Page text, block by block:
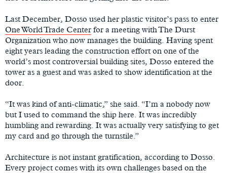
Last December, Dosso used her plastic visitor’s pass to enter
One World Trade Center for a meeting with The Durst
Organization who now manages the building. Having spent
eight years leading the construction effort on one of the
world’s most controversial building sites, Dosso entered the
tower as a guest and was asked to show identification at the
door.
“It was kind of anti-climatic,” she said. “I’m a nobody now
but I used to command the ship here. It was incredibly
humbling and rewarding. It was actually very satisfying to get
my card and go through the turnstile.”
Architecture is not instant gratification, according to Dosso.
Every project comes with its own challenges based on the